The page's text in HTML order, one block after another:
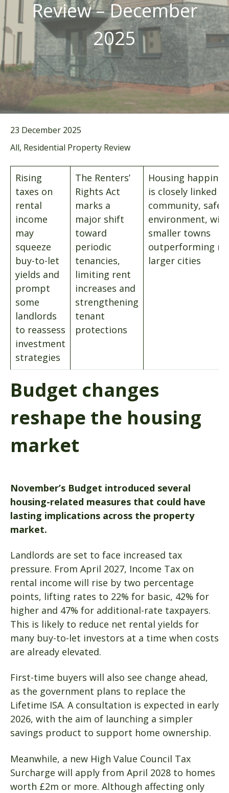
Review – December
2025
23 December 2025
All, Residential Property Review
Rising
taxes on
rental
income
may
squeeze
buy-to-let
yields and
prompt
some
landlords
to reassess
investment
strategies
The Renters’
Rights Act
marks a
major shift
toward
periodic
tenancies,
limiting rent
increases and
strengthening
tenant
protections
Housing
is closely linked to
community,
environment, with
smaller towns
outperforming
larger cities
Budget changes
reshape the housing
market
November’s Budget introduced several
housing-related measures that could have
lasting implications across the property
market.
Landlords are set to face increased tax
pressure. From April 2027, Income Tax on
rental income will rise by two percentage
points, lifting rates to 22% for basic, 42% for
higher and 47% for additional-rate taxpayers.
This is likely to reduce net rental yields for
many buy-to-let investors at a time when costs
are already elevated.
First-time buyers will also see change ahead,
as the government plans to replace the
Lifetime ISA. A consultation is expected in early
2026, with the aim of launching a simpler
savings product to support home ownership.
Meanwhile, a new High Value Council Tax
Surcharge will apply from April 2028 to homes
worth £2m or more. Although affecting only